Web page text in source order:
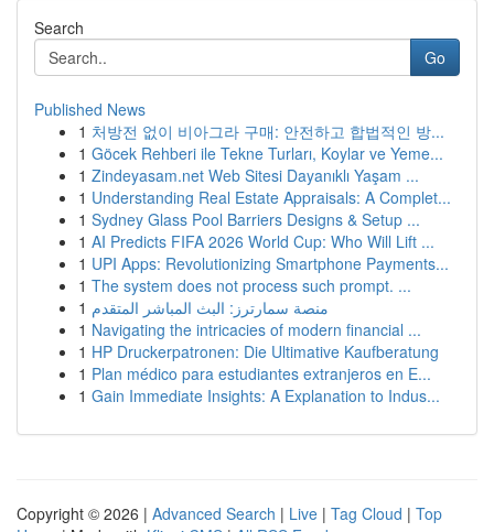
Search
Go
Published News
1 처방전 없이 비아그라 구매: 안전하고 합법적인 방...
1 Göcek Rehberi ile Tekne Turları, Koylar ve Yeme...
1 Zindeyasam.net Web Sitesi Dayanıklı Yaşam ...
1 Understanding Real Estate Appraisals: A Complet...
1 Sydney Glass Pool Barriers Designs & Setup ...
1 AI Predicts FIFA 2026 World Cup: Who Will Lift ...
1 UPI Apps: Revolutionizing Smartphone Payments...
1 The system does not process such prompt. ...
1 منصة سمارترز: البث المباشر المتقدم
1 Navigating the intricacies of modern financial ...
1 HP Druckerpatronen: Die Ultimative Kaufberatung
1 Plan médico para estudiantes extranjeros en E...
1 Gain Immediate Insights: A Explanation to Indus...
Copyright © 2026 | Advanced Search | Live | Tag Cloud | Top